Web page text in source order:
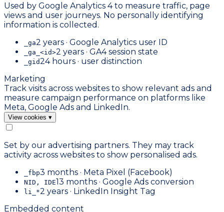
Used by Google Analytics 4 to measure traffic, page
views and user journeys. No personally identifying
information is collected.
_ga2 years · Google Analytics user ID
_ga_<id>2 years · GA4 session state
_gid24 hours · user distinction
Marketing
Track visits across websites to show relevant ads and
measure campaign performance on platforms like
Meta, Google Ads and LinkedIn.
View cookies ▾
Set by our advertising partners. They may track
activity across websites to show personalised ads.
_fbp3 months · Meta Pixel (Facebook)
NID, IDE13 months · Google Ads conversion
li_*2 years · LinkedIn Insight Tag
Embedded content